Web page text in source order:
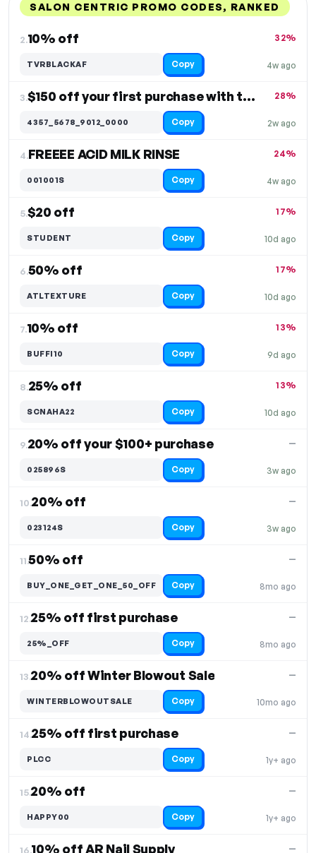
SALON CENTRIC PROMO CODES, RANKED
2.10% off
4w ago
32%
TVRBLACKAF Copy
3. $150 off your first purchase with the credit card
2w ago
28%
4357_5678_9012_0000 Copy
4.FREEEE ACID MILK RINSE
4w ago
24%
001001S Copy
5.$20 off
10d ago
17%
STUDENT Copy
6.50% off
10d ago
17%
ATLTEXTURE Copy
7.10% off
9d ago
13%
BUFFI10 Copy
8.25% off
10d ago
13%
SCNAHA22 Copy
9.20% off your $100+ purchase
3w ago
—
025896S Copy
10.20% off
3w ago
—
023124S Copy
11.50% off
8mo ago
—
BUY_ONE_GET_ONE_50_OFF Copy
12.25% off first purchase
8mo ago
—
25%_OFF Copy
13.20% off Winter Blowout Sale
10mo ago
—
WINTERBLOWOUTSALE Copy
14.25% off first purchase
1y+ ago
—
PLCC Copy
15.20% off
1y+ ago
—
HAPPY00 Copy
16.10% off AR Nail Supply —